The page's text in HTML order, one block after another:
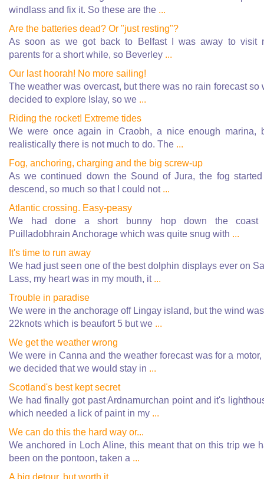
windlass and fix it. So these are the ...
Are the batteries dead? Or "just resting"?
As soon as we got back to Belfast I was away to visit
parents for a short while, so Beverley ...
Our last hoorah! No more sailing!
The weather was overcast, but there was no rain forecast so
decided to explore Islay, so we ...
Riding the rocket! Extreme tides
We were once again in Craobh, a nice enough marina,
realistically there is not much to do. The ...
Fog, anchoring, charging and the big screw-up
As we continued down the Sound of Jura, the fog
descend, so much so that I could not ...
Atlantic crossing. Easy-peasy
We had done a short bunny hop down the coast
Puilladobhrain Anchorage which was quite snug with ...
It's time to run away
We had just seen one of the best dolphin displays ever on
Lass, my heart was in my mouth, it ...
Trouble in paradise
We were in the anchorage off Lingay island, but the wind
22knots which is beaufort 5 but we ...
We get the weather wrong
We were in Canna and the weather forecast was for a motor,
we decided that we would stay in ...
Scotland's best kept secret
We had finally got past Ardnamurchan point and it's
which needed a lick of paint in my ...
We can do this the hard way or...
We anchored in Loch Aline, this meant that on this trip we
been on the pontoon, taken a ...